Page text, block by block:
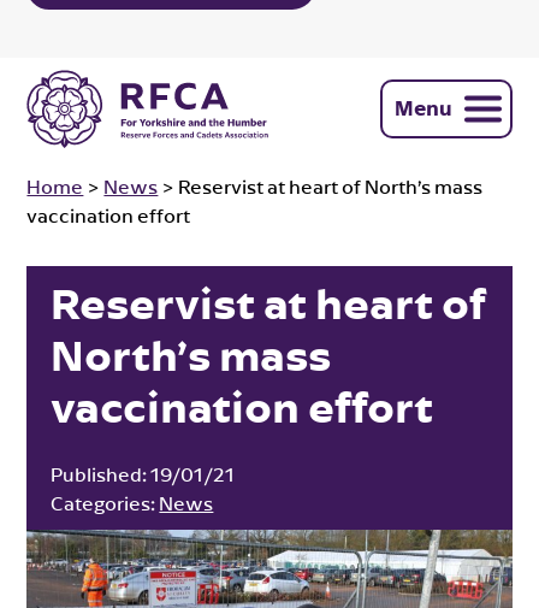
Menu
Home > News > Reservist at heart of North’s mass
vaccination effort
Reservist at heart of
North’s mass
vaccination effort
Published:19/01/21
Categories: News